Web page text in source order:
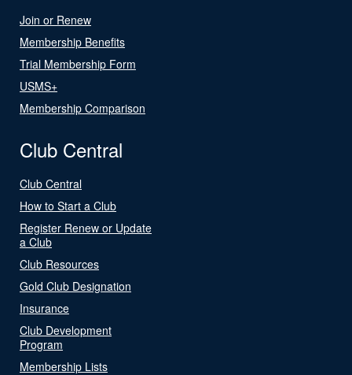
Join or Renew
Membership Benefits
Trial Membership Form
USMS+
Membership Comparison
Club Central
Club Central
How to Start a Club
Register Renew or Update
a Club
Club Resources
Gold Club Designation
Insurance
Club Development
Program
Membership Lists